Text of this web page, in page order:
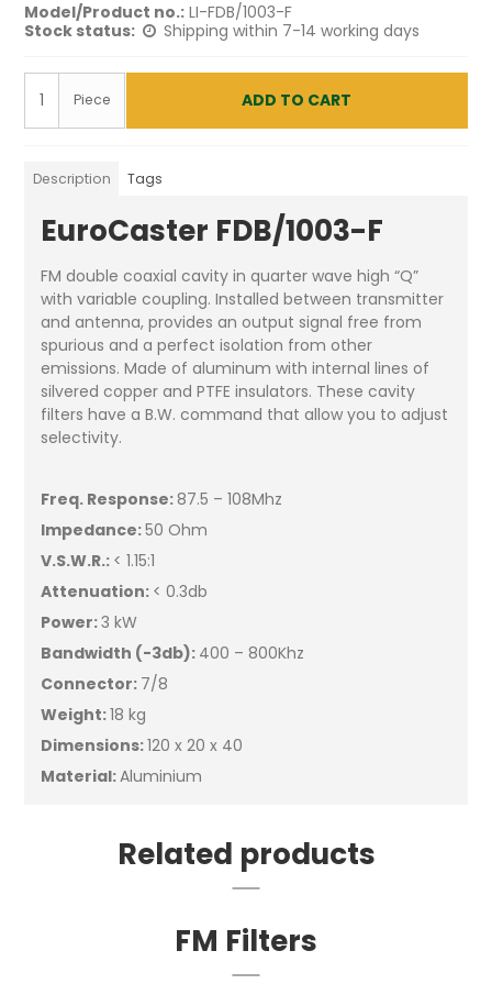
Model/Product no.: LI-FDB/1003-F
Stock status:
Shipping within 7-14 working days
Piece ADD TO CART
Description Tags
EuroCaster FDB/1003-F
FM double coaxial cavity in quarter wave high “Q”
with variable coupling. Installed between transmitter
and antenna, provides an output signal free from
spurious and a perfect isolation from other
emissions. Made of aluminum with internal lines of
silvered copper and PTFE insulators. These cavity
filters have a B.W. command that allow you to adjust
selectivity.
Freq. Response: 87.5 – 108Mhz
Impedance:50 Ohm
V.S.W.R.: < 1.15:1
Attenuation: < 0.3db
Power:3 kW
Bandwidth (-3db): 400 – 800Khz
Connector: 7/8
Weight:18 kg
Dimensions:120 x 20 x 40
Material:Aluminium
Related products
FM Filters